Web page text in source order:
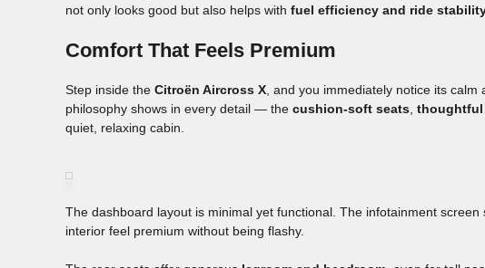
not only looks good but also helps with fuel efficiency and ride
Comfort That Feels Premium
Step inside the Citroën Aircross X , and you immediately notice its
philosophy shows in every detail — the cushion-soft seats thoughtful
quiet, relaxing cabin.
The dashboard layout is minimal yet functional. The infotainment
interior feel premium without being flashy.